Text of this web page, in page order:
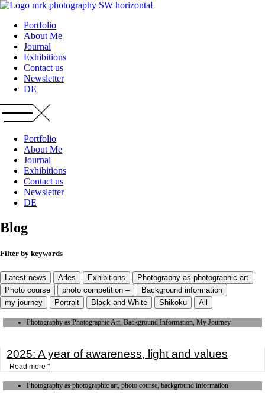
Zum
wechselnPortfolio
About Me
Journal
Exhibitions
Contact us
Newsletter
DE
Portfolio
About Me
Journal
Exhibitions
Contact us
Newsletter
DE
Blog
Filter by keywords
Latest news Arles Exhibitions
Photography as photographic art
Photo course
photo competition –
Background information
my journey
Portrait Black and White Shikoku All
Photography as Photographic Art, Background Information, My Journey
2025: A year of awareness, light and values
Read more "
Photography as photographic art, photo course, background information